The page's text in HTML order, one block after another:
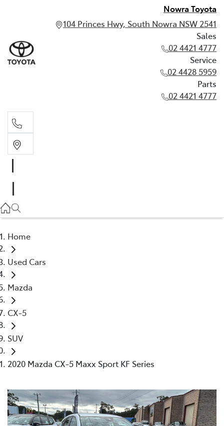
Nowra Toyota
104 Princes Hwy, South Nowra NSW 2541
Sales
02 4421 4777
Service
02 4428 5959
Parts
02 4421 4777
02 4428 5959
Home
Used Cars
Mazda
CX-5
SUV
2020 Mazda CX-5 Maxx Sport KF Series